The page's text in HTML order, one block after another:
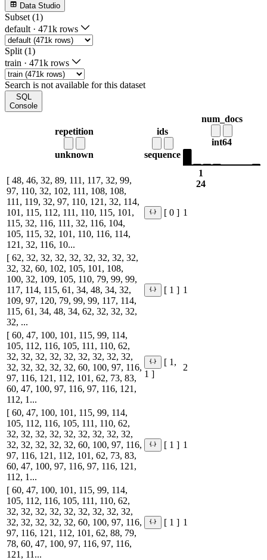
Data Studio
Subset (1)
default · 471k rows
Split (1)
train · 471k rows
Search is not available for this dataset
SQL
Console
repetition
unknown
ids
sequence
num_docs
int64
1
24
[ 48, 46, 32, 89, 111, 117, 32, 99,
97, 110, 32, 102, 111, 108, 108,
111, 119, 32, 97, 110, 121, 32, 114,
101, 115, 112, 111, 110, 115, 101,
115, 32, 116, 111, 32, 116, 104,
105, 115, 32, 101, 110, 116, 114,
121, 32, 116, 10...
[ 0 ] 1
[ 62, 32, 32, 32, 32, 32, 32, 32, 32,
32, 32, 60, 102, 105, 101, 108,
100, 32, 109, 105, 110, 79, 99, 99,
117, 114, 115, 61, 34, 48, 34, 32,
109, 97, 120, 79, 99, 99, 117, 114,
115, 61, 34, 48, 34, 62, 32, 32, 32,
32, ...
[ 1 ] 1
[ 60, 47, 100, 101, 115, 99, 114,
105, 112, 116, 105, 111, 110, 62,
32, 32, 32, 32, 32, 32, 32, 32, 32,
32, 32, 32, 32, 32, 60, 100, 97, 116,
97, 116, 121, 112, 101, 62, 73, 83,
60, 47, 100, 97, 116, 97, 116, 121,
112, 1...
[ 1,
1 ]
2
[ 60, 47, 100, 101, 115, 99, 114,
105, 112, 116, 105, 111, 110, 62,
32, 32, 32, 32, 32, 32, 32, 32, 32,
32, 32, 32, 32, 32, 60, 100, 97, 116,
97, 116, 121, 112, 101, 62, 73, 83,
60, 47, 100, 97, 116, 97, 116, 121,
112, 1...
[ 1 ] 1
[ 60, 47, 100, 101, 115, 99, 114,
105, 112, 116, 105, 111, 110, 62,
32, 32, 32, 32, 32, 32, 32, 32, 32,
32, 32, 32, 32, 32, 60, 100, 97, 116,
97, 116, 121, 112, 101, 62, 88, 79,
78, 60, 47, 100, 97, 116, 97, 116,
121, 11...
[ 1 ] 1